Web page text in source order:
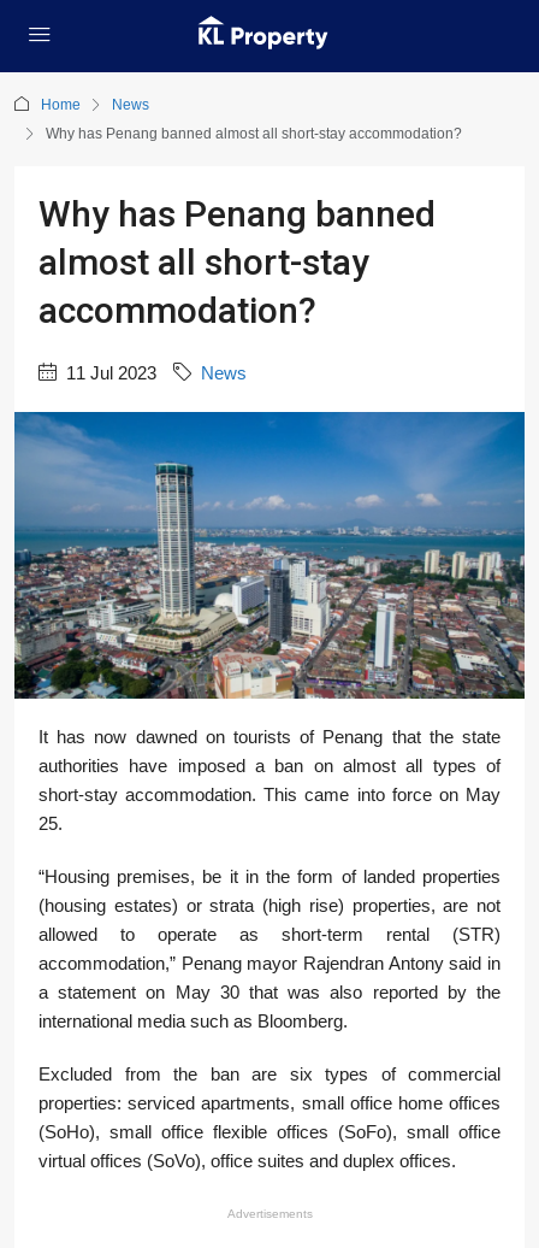
Home
News
Why has Penang banned almost all short-stay accommodation?
Why has Penang banned
almost all short-stay
accommodation?
11 Jul 2023 News
It has now dawned on tourists of Penang that the state
authorities have imposed a ban on almost all types of
short-stay accommodation. This came into force on May
25.
“Housing premises, be it in the form of landed properties
(housing estates) or strata (high rise) properties, are not
allowed to operate as short-term rental (STR)
accommodation,” Penang mayor Rajendran Antony said in
a statement on May 30 that was also reported by the
international media such as Bloomberg.
Excluded from the ban are six types of commercial
properties: serviced apartments, small office home offices
(SoHo), small office flexible offices (SoFo), small office
virtual offices (SoVo), office suites and duplex offices.
Advertisements